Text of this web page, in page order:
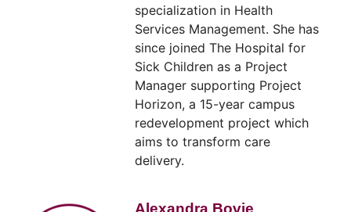
specialization in Health
Services Management. She has
since joined The Hospital for
Sick Children as a Project
Manager supporting Project
Horizon, a 15-year campus
redevelopment project which
aims to transform care
delivery.
Alexandra Bovie